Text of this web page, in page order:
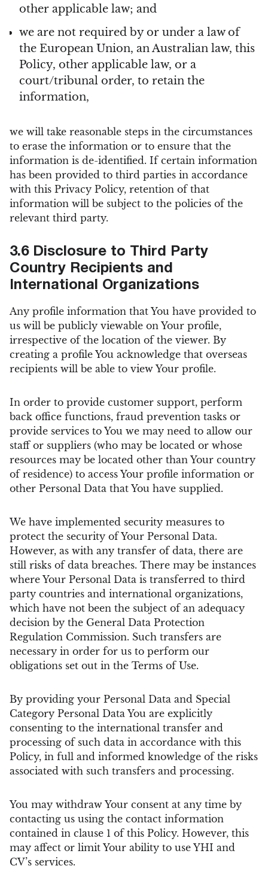
other applicable law; and
we are not required by or under a law of
the European Union, an Australian law, this
Policy, other applicable law, or a
court/tribunal order, to retain the
information,
we will take reasonable steps in the circumstances
to erase the information or to ensure that the
information is de-identified. If certain information
has been provided to third parties in accordance
with this Privacy Policy, retention of that
information will be subject to the policies of the
relevant third party.
3.6 Disclosure to Third Party
Country Recipients and
International Organizations
Any profile information that You have provided to
us will be publicly viewable on Your profile,
irrespective of the location of the viewer. By
creating a profile You acknowledge that overseas
recipients will be able to view Your profile.
In order to provide customer support, perform
back office functions, fraud prevention tasks or
provide services to You we may need to allow our
staff or suppliers (who may be located or whose
resources may be located other than Your country
of residence) to access Your profile information or
other Personal Data that You have supplied.
We have implemented security measures to
protect the security of Your Personal Data.
However, as with any transfer of data, there are
still risks of data breaches. There may be instances
where Your Personal Data is transferred to third
party countries and international organizations,
which have not been the subject of an adequacy
decision by the General Data Protection
Regulation Commission. Such transfers are
necessary in order for us to perform our
obligations set out in the Terms of Use.
By providing your Personal Data and Special
Category Personal Data You are explicitly
consenting to the international transfer and
processing of such data in accordance with this
Policy, in full and informed knowledge of the risks
associated with such transfers and processing.
You may withdraw Your consent at any time by
contacting us using the contact information
contained in clause 1 of this Policy. However, this
may affect or limit Your ability to use YHI and
CV’s services.